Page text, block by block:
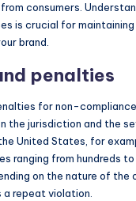
consumers.
is crucial for
brand.
penalties
for non-
the jurisdiction and the
United States, for
ranging from hundreds
on the nature of the
repeat violation.